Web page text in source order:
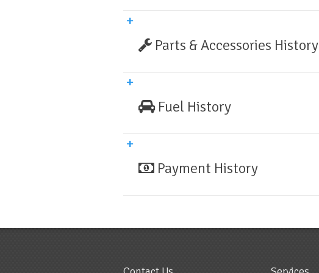
Parts & Accessories History
Fuel History
Payment History